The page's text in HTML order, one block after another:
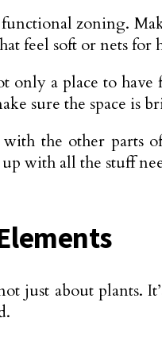
functional zoning.
feel soft or nets
only a place to
sure the space is
with the other parts
up with all the stuff
just about plants.